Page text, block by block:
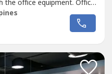
the office equipment. Office
availability and may
a ready-to-use office
Industry Plaza in Park